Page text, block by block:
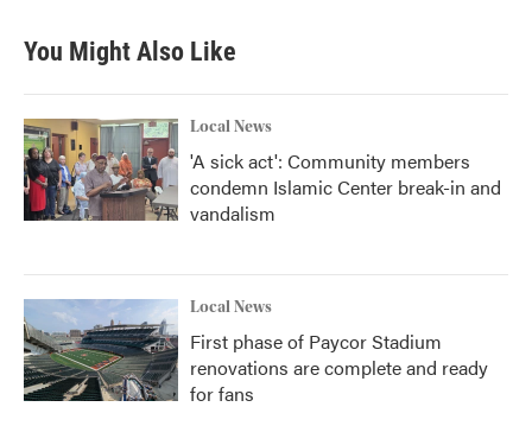
You Might Also Like
Local News
'A sick act': Community members
condemn Islamic Center break-in and
vandalism
Local News
First phase of Paycor Stadium
renovations are complete and ready
for fans